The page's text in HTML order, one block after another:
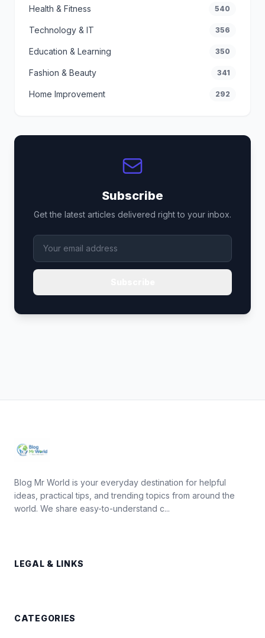
Health & Fitness 540
Technology & IT 356
Education & Learning 350
Fashion & Beauty 341
Home Improvement 292
Subscribe
Get the latest articles delivered right to your inbox.
Blog Mr World is your everyday destination for helpful
ideas, practical tips, and trending topics from around the
world. We share easy-to-understand c...
LEGAL & LINKS
CATEGORIES